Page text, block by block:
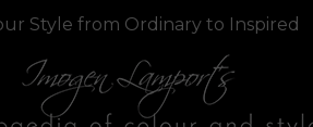
Style from Ordinary to Inspired